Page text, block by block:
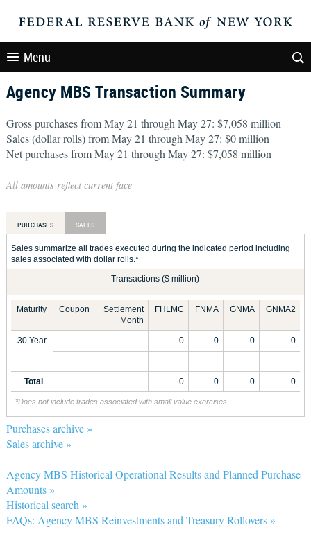
Menu
Agency MBS Transaction Summary
Gross purchases from May 21 through May 27: $7,058 million
Sales (dollar rolls) from May 21 through May 27: $0 million
Net purchases from May 21 through May 27: $7,058 million
All amounts reflect current face
PURCHASES SALES
Sales summarize all trades executed during the indicated period including
sales associated with dollar rolls.*
Transactions ($ million)
Maturity Coupon
Settlement
Month
FHLMC FNMA GNMA GNMA2
30 Year 0 0 0 0
Total 0 0 0 0
*Does not include trades associated with small value exercises.
Purchases archive »
Sales archive »
Agency MBS Historical Operational Results and Planned Purchase
Amounts »
Historical search »
FAQs: Agency MBS Reinvestments and Treasury Rollovers »